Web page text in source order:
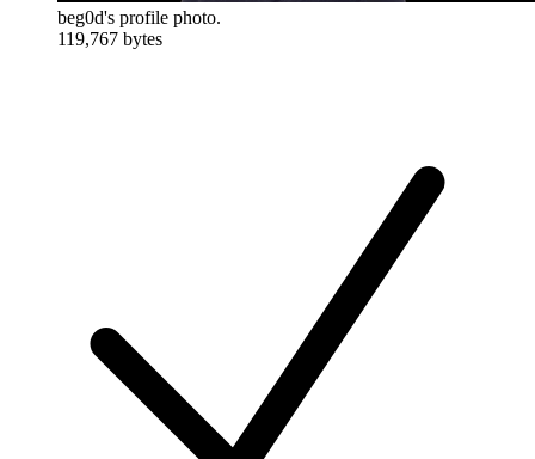
beg0d's profile photo.
119,767 bytes